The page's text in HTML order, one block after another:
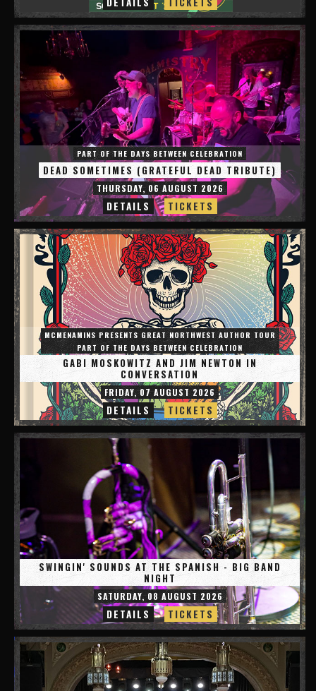
PART OF THE DAYS BETWEEN CELEBRATION
DEAD SOMETIMES (GRATEFUL DEAD TRIBUTE)
THURSDAY, 06 AUGUST 2026
DETAILS TICKETS
MCMENAMINS PRESENTS GREAT NORTHWEST AUTHOR TOUR
PART OF THE DAYS BETWEEN CELEBRATION
GABI MOSKOWITZ AND JIM NEWTON IN
CONVERSATION
FRIDAY, 07 AUGUST 2026
DETAILS TICKETS
SWINGIN' SOUNDS AT THE SPANISH - BIG BAND
NIGHT
SATURDAY, 08 AUGUST 2026
DETAILS TICKETS